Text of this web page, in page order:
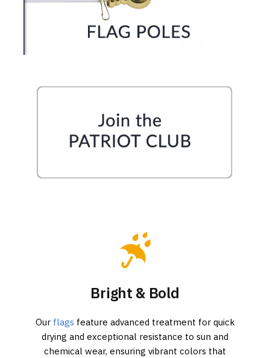
Bright & Bold
Our flags feature advanced treatment for quick
drying and exceptional resistance to sun and
chemical wear, ensuring vibrant colors that